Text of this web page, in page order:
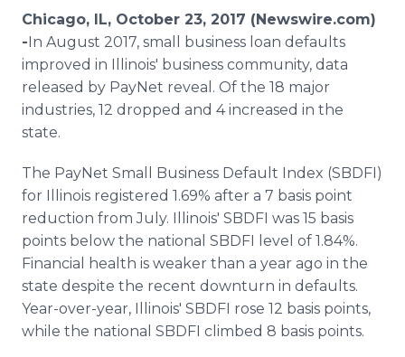
Media Pitching
Media Monitoring
Analytics
Blog
PR & Earned Media Planner
For Journalists
Support
Log In Sign Up
Chicago, IL, October 23, 2017 (Newswire.com)
-​In August 2017, small business loan defaults
improved in Illinois' business community, data
released by PayNet reveal. Of the 18 major
industries, 12 dropped and 4 increased in the
state.
The PayNet Small Business Default Index (SBDFI)
for Illinois registered 1.69% after a 7 basis point
reduction from July. Illinois' SBDFI was 15 basis
points below the national SBDFI level of 1.84%.
Financial health is weaker than a year ago in the
state despite the recent downturn in defaults.
Year-over-year, Illinois' SBDFI rose 12 basis points,
while the national SBDFI climbed 8 basis points.